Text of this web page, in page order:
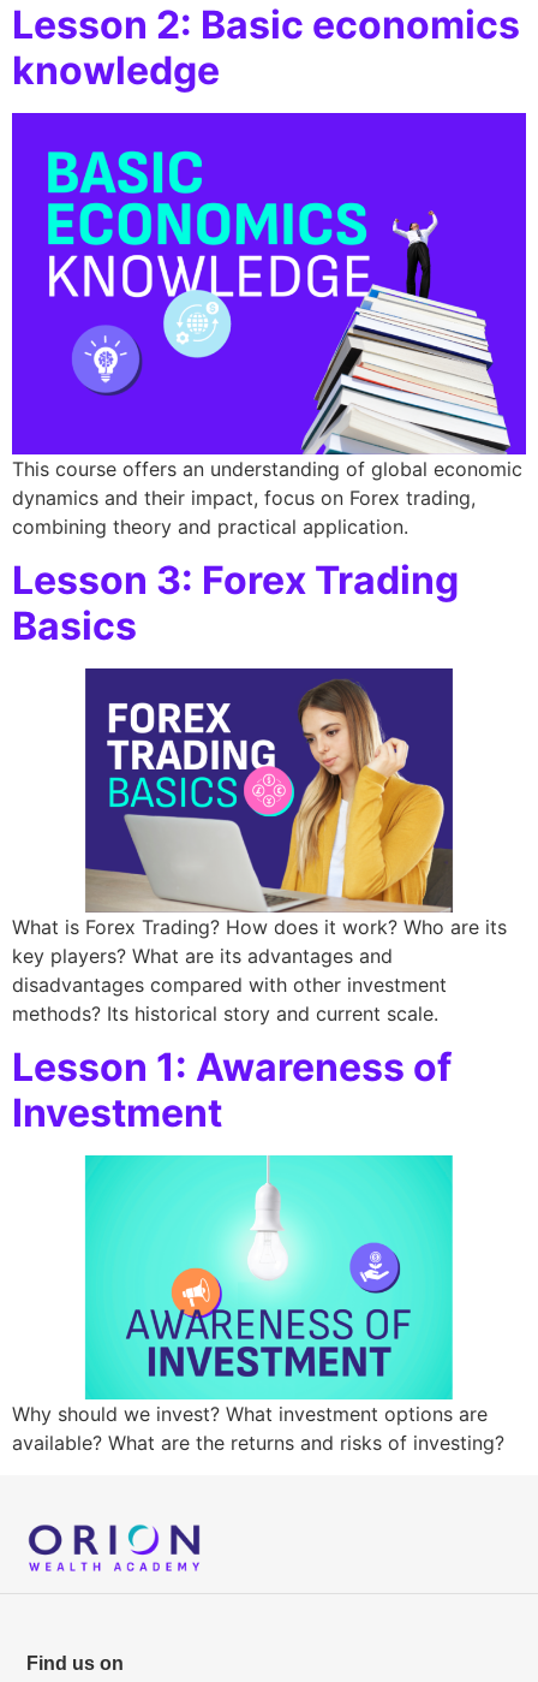
Lesson 2: Basic economics
knowledge
This course offers an understanding of global economic
dynamics and their impact, focus on Forex trading,
combining theory and practical application.
Lesson 3: Forex Trading
Basics
What is Forex Trading? How does it work? Who are its
key players? What are its advantages and
disadvantages compared with other investment
methods? Its historical story and current scale.
Lesson 1: Awareness of
Investment
Why should we invest? What investment options are
available? What are the returns and risks of investing?
Find us on